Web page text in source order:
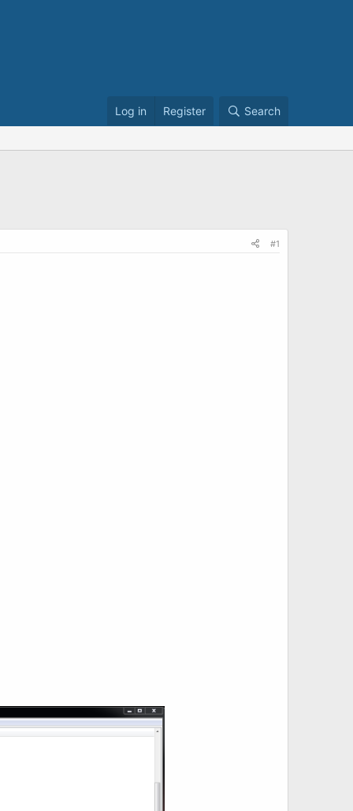
Log in Register Search
#1